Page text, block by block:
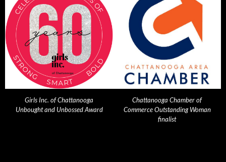
Girls Inc. of Chattanooga
Unbought and Unbossed Award
Chattanooga Chamber of
Commerce Outstanding Woman
finalist